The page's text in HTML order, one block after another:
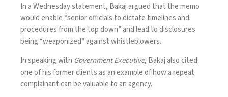
In a Wednesday statement, Bakaj argued that the memo
would enable “senior officials to dictate timelines and
procedures from the top down” and lead to disclosures
being “weaponized” against whistleblowers.
In speaking with Government Executive, Bakaj also cited
one of his former clients as an example of how a repeat
complainant can be valuable to an agency.